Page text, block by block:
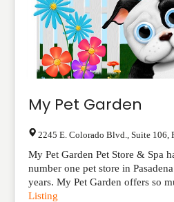
My Pet Garden
2245 E. Colorado Blvd., Suite 106
My Pet Garden Pet Store & Spa
number one pet store in
years. My Pet Garden offers so
Listing